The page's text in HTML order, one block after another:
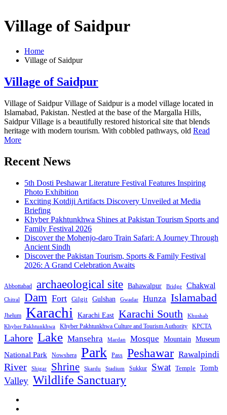
Village of Saidpur
Home
Village of Saidpur
Village of Saidpur
Village of Saidpur Village of Saidpur is a model village located in
Islamabad, Pakistan. Nestled at the base of the Margalla Hills,
Saidpur Village is a beautifully restored historical site that blends
heritage with modern tourism. With cobbled pathways, old Read
More
Recent News
5th Dosti Peshawar Literature Festival Features Inspiring
Photo Exhibition
Exciting Kotdiji Artifacts Discovery Unveiled at Media
Briefing
Khyber Pakhtunkhwa Shines at Pakistan Tourism Sports and
Family Festival 2026
Discover the Mohenjo-daro Train Safari: A Journey Through
Ancient Sindh
Discover the Pakistan Tourism, Sports & Family Festival
2026: A Grand Celebration Awaits
Abbottabad archaeological site Bahawalpur Bridge Chakwal
Chitral Dam Fort Gilgit Gulshan Gwadar Hunza Islamabad
Jhelum Karachi Karachi East Karachi South
Khushab
Khyber Pakhtunkhwa
Khyber Pakhtunkhwa Culture and Tourism Authority KPCTA
Lahore Lake Mansehra Mardan Mosque Mountain Museum
National Park Nowshera Park Pass Peshawar Rawalpindi
River Shigar Shrine Skardu Stadium Sukkur Swat Temple Tomb
Valley Wildlife Sanctuary